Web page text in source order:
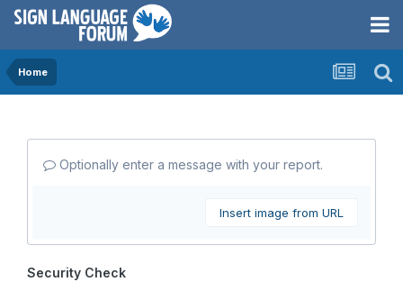
Home
Optionally enter a message with your report.
Insert image from URL
Security Check